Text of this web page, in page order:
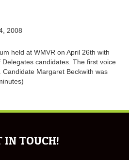
2008
held at WMVR on April 26th with
candidates. The first voice
Candidate Margaret Beckwith was
IN TOUCH!